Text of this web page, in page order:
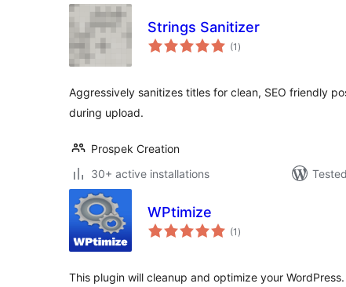
Strings Sanitizer
(1 total
ratings
)
Aggressively sanitizes titles for clean, SEO friendly
during upload.
Prospek Creation
30+ active installations
WPtimize
(1 total
ratings
)
This plugin will cleanup and optimize your WordPress.